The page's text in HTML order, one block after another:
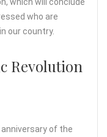
which will conclude
who are
our country.
Revolution
anniversary of the